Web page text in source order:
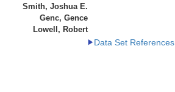
Smith, Joshua E.
Genc, Gence
Lowell, Robert
Data Set References